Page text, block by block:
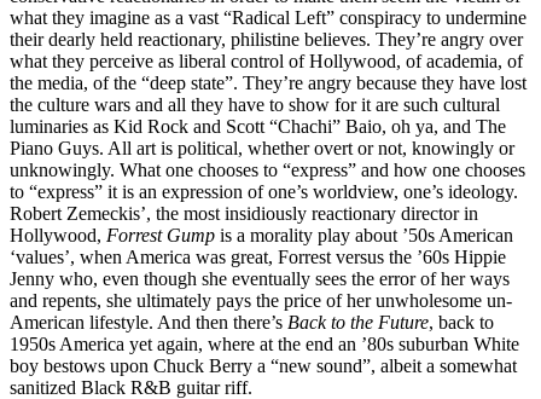
what they imagine as a vast “Radical Left” conspiracy to undermine
their dearly held reactionary, philistine believes. They’re angry over
what they perceive as liberal control of Hollywood, of academia, of
the media, of the “deep state”. They’re angry because they have lost
the culture wars and all they have to show for it are such cultural
luminaries as Kid Rock and Scott “Chachi” Baio, oh ya, and The
Piano Guys. All art is political, whether overt or not, knowingly or
unknowingly. What one chooses to “express” and how one chooses
to “express” it is an expression of one’s worldview, one’s ideology.
Robert Zemeckis’, the most insidiously reactionary director in
Hollywood, Forrest Gump is a morality play about ’50s American
‘values’, when America was great, Forrest versus the ’60s Hippie
Jenny who, even though she eventually sees the error of her ways
and repents, she ultimately pays the price of her unwholesome un-
American lifestyle. And then there’s Back to the Future, back to
1950s America yet again, where at the end an ’80s suburban White
boy bestows upon Chuck Berry a “new sound”, albeit a somewhat
sanitized Black R&B guitar riff.